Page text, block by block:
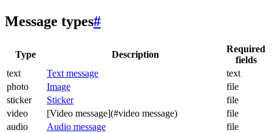
Message types#
Type Description
Required
fields
text
Text message
text
photo
Image
file
sticker
Sticker
file
video
[Video message](#video message)
file
audio
Audio message file